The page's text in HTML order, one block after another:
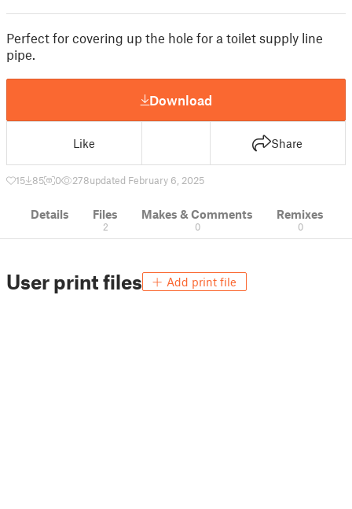
Perfect for covering up the hole for a toilet supply line
pipe.
Download
Like Share
15 85 0 278updated February 6, 2025
Details Files
2
Makes & Comments
0
Remixes
0
User print files Add print file